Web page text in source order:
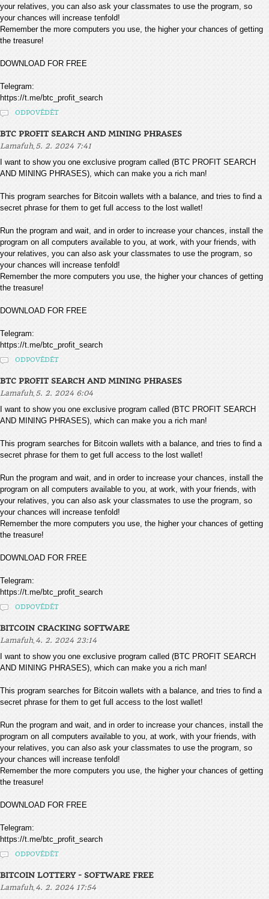
your relatives, you can also ask your classmates to use the program, so
your chances will increase tenfold!
Remember the more computers you use, the higher your chances of getting
the treasure!
DOWNLOAD FOR FREE
Telegram:
https://t.me/btc_profit_search
ODPOVĚDĚT
BTC PROFIT SEARCH AND MINING PHRASES
Lamafuh, 5. 2. 2024 7:41
I want to show you one exclusive program called (BTC PROFIT SEARCH
AND MINING PHRASES), which can make you a rich man!
This program searches for Bitcoin wallets with a balance, and tries to find a
secret phrase for them to get full access to the lost wallet!
Run the program and wait, and in order to increase your chances, install the
program on all computers available to you, at work, with your friends, with
your relatives, you can also ask your classmates to use the program, so
your chances will increase tenfold!
Remember the more computers you use, the higher your chances of getting
the treasure!
DOWNLOAD FOR FREE
Telegram:
https://t.me/btc_profit_search
ODPOVĚDĚT
BTC PROFIT SEARCH AND MINING PHRASES
Lamafuh, 5. 2. 2024 6:04
I want to show you one exclusive program called (BTC PROFIT SEARCH
AND MINING PHRASES), which can make you a rich man!
This program searches for Bitcoin wallets with a balance, and tries to find a
secret phrase for them to get full access to the lost wallet!
Run the program and wait, and in order to increase your chances, install the
program on all computers available to you, at work, with your friends, with
your relatives, you can also ask your classmates to use the program, so
your chances will increase tenfold!
Remember the more computers you use, the higher your chances of getting
the treasure!
DOWNLOAD FOR FREE
Telegram:
https://t.me/btc_profit_search
ODPOVĚDĚT
BITCOIN CRACKING SOFTWARE
Lamafuh, 4. 2. 2024 23:14
I want to show you one exclusive program called (BTC PROFIT SEARCH
AND MINING PHRASES), which can make you a rich man!
This program searches for Bitcoin wallets with a balance, and tries to find a
secret phrase for them to get full access to the lost wallet!
Run the program and wait, and in order to increase your chances, install the
program on all computers available to you, at work, with your friends, with
your relatives, you can also ask your classmates to use the program, so
your chances will increase tenfold!
Remember the more computers you use, the higher your chances of getting
the treasure!
DOWNLOAD FOR FREE
Telegram:
https://t.me/btc_profit_search
ODPOVĚDĚT
BITCOIN LOTTERY - SOFTWARE FREE
Lamafuh, 4. 2. 2024 17:54